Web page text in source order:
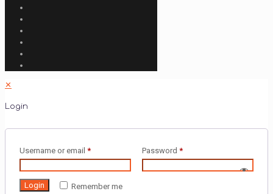
✕
Login
Username or email * Password *
Remember me
Login